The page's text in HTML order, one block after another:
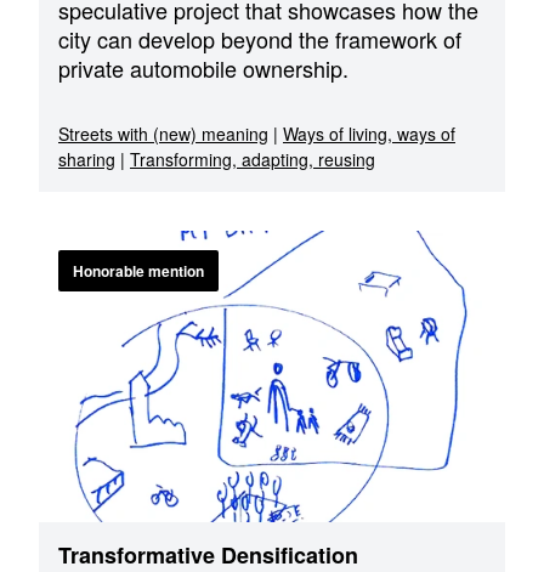
speculative project that showcases how the
city can develop beyond the framework of
private automobile ownership.
Streets with (new) meaning | Ways of living, ways of
sharing | Transforming, adapting, reusing
Honorable mention
Transformative Densification